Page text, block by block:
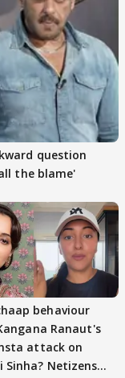
question
the blame'
behaviour
Ranaut's
attack on
Sinha? Netizens